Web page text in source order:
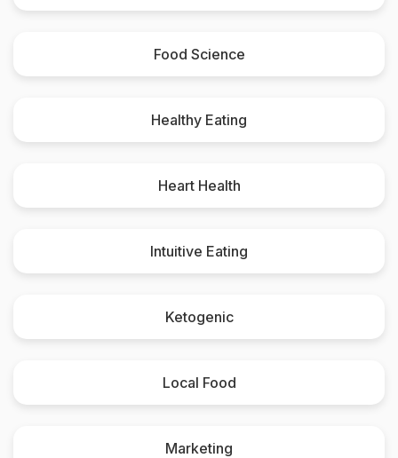
Food Science
Healthy Eating
Heart Health
Intuitive Eating
Ketogenic
Local Food
Marketing